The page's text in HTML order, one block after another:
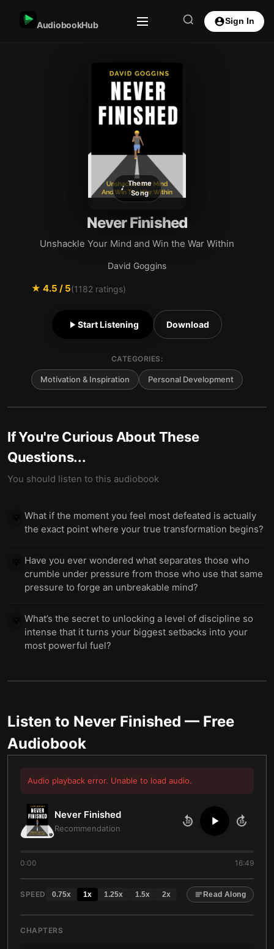
AudiobookHub Sign In
Theme
Song
Never Finished
Unshackle Your Mind and Win the War Within
David Goggins
★ 4.5 / 5(1182 ratings)
Start Listening Download
CATEGORIES:
Motivation & Inspiration Personal Development
If You're Curious About These
Questions...
You should listen to this audiobook
What if the moment you feel most defeated is actually
the exact point where your true transformation begins?
Have you ever wondered what separates those who
crumble under pressure from those who use that same
pressure to forge an unbreakable mind?
What’s the secret to unlocking a level of discipline so
intense that it turns your biggest setbacks into your
most powerful fuel?
Listen to Never Finished — Free
Audiobook
Audio playback error. Unable to load audio.
Never Finished
Recommendation
10 10
0:00 16:49
SPEED 0.75x 1x 1.25x 1.5x 2x Read Along
CHAPTERS